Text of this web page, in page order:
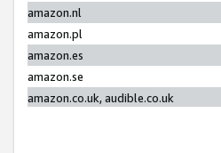
amazon.nl
amazon.pl
amazon.es
amazon.se
amazon.co.uk, audible.co.uk